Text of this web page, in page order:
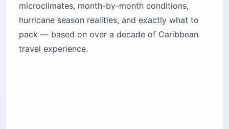
Does it really rain every day in Puerto Rico?
How should you handle rain forecasts?
month?
microclimates, month-by-month conditions,
hurricane season realities, and exactly what to
pack — based on over a decade of Caribbean
travel experience.